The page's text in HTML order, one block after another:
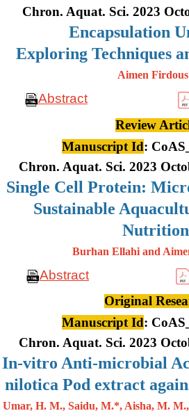
Chron. Aquat. Sci. 2023
Encapsulation
Exploring Techniques
Aimen
Abstract
Review
Manuscript Id:
Chron. Aquat. Sci. 2023
Single Cell Protein:
Sustainable
Nutrition
Burhan Ellahi and
Abstract
Original
Manuscript Id:
Chron. Aquat. Sci. 2023
In-vitro Anti-microbial
nilotica Pod extract
Umar, H. M., Saidu, M.*, Aisha, M.